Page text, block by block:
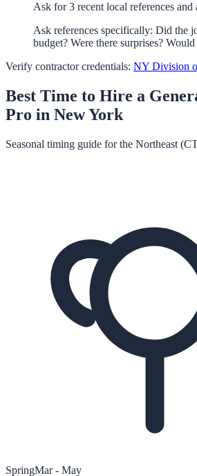
Ask for 3 recent local references
Ask references specifically: Did the
budget? Were there surprises?
Verify contractor credentials: NY Division
Best Time to Hire a
Pro in New York
Seasonal timing guide for the Northeast
SpringMar - May